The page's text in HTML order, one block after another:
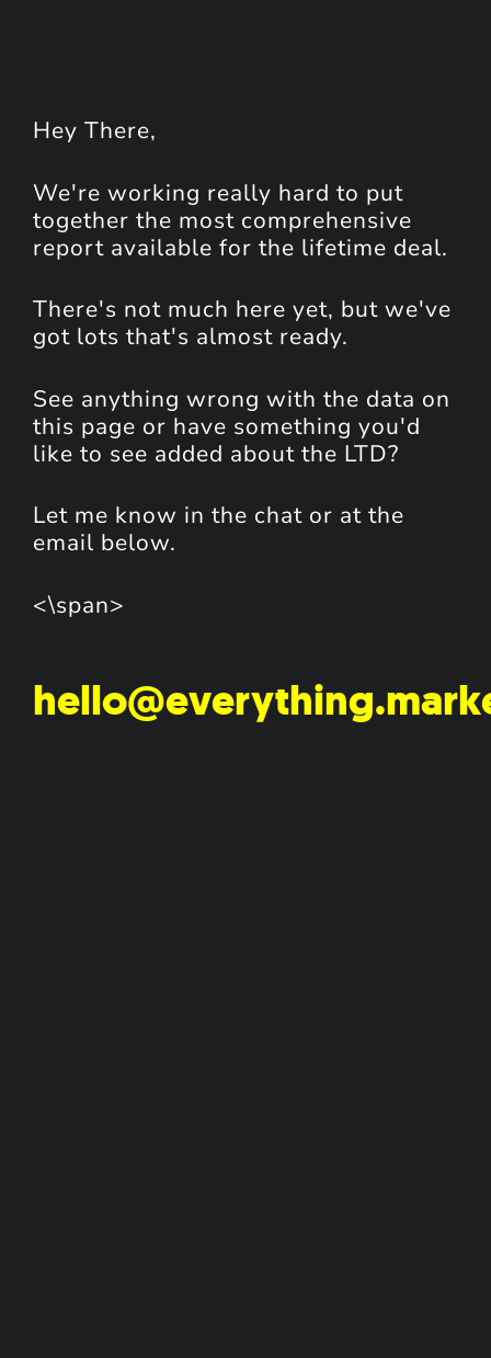
Hey There,
We're working really hard to put
together the most comprehensive
report available for the lifetime deal.
There's not much here yet, but we've
got lots that's almost ready.
See anything wrong with the data on
this page or have something you'd
like to see added about the LTD?
Let me know in the chat or at the
email below.
<\span>